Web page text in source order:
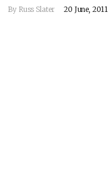
By Russ Slater 20 June, 2011